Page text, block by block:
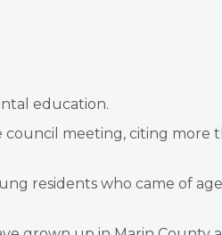
education.
council meeting, citing more
residents who came of age